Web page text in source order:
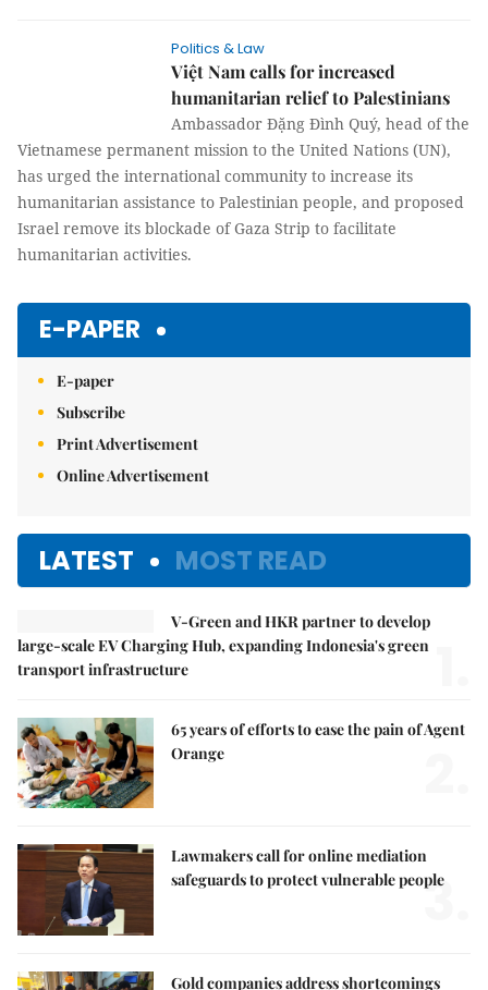
Politics & Law
Việt Nam calls for increased
humanitarian relief to Palestinians
Ambassador Đặng Đình Quý, head of the
Vietnamese permanent mission to the United Nations (UN),
has urged the international community to increase its
humanitarian assistance to Palestinian people, and proposed
Israel remove its blockade of Gaza Strip to facilitate
humanitarian activities.
E-PAPER
E-paper
Subscribe
Print Advertisement
Online Advertisement
LATEST MOST READ
V-Green and HKR partner to develop
large-scale EV Charging Hub, expanding Indonesia's green
transport infrastructure
65 years of efforts to ease the pain of Agent
Orange
Lawmakers call for online mediation
safeguards to protect vulnerable people
3.
Gold companies address shortcomings